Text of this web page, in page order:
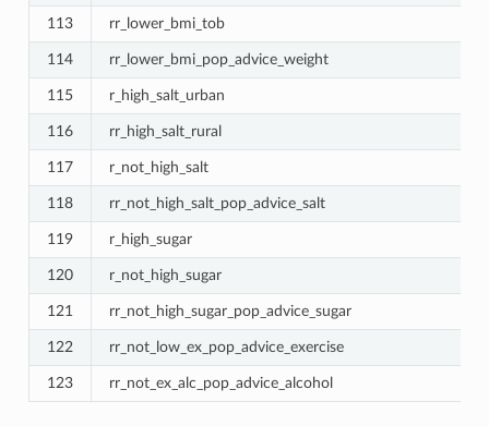
113 rr_lower_bmi_tob
114 rr_lower_bmi_pop_advice_weight
115 r_high_salt_urban
116 rr_high_salt_rural
117 r_not_high_salt
118 rr_not_high_salt_pop_advice_salt
119 r_high_sugar
120 r_not_high_sugar
121 rr_not_high_sugar_pop_advice_sugar
122 rr_not_low_ex_pop_advice_exercise
123 rr_not_ex_alc_pop_advice_alcohol